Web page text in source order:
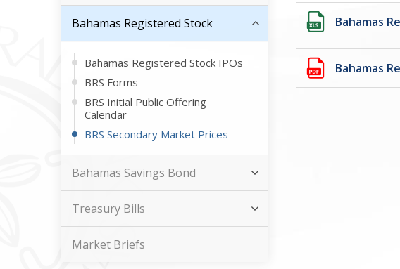
Bahamas Registered Stock
Bahamas Registered Stock IPOs
BRS Forms
BRS Initial Public Offering
Calendar
BRS Secondary Market Prices
Bahamas Savings Bond
Treasury Bills
Market Briefs
Bahamas
Bahamas